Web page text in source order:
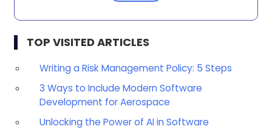
TOP VISITED ARTICLES
Writing a Risk Management Policy: 5 Steps
3 Ways to Include Modern Software
Development for Aerospace
Unlocking the Power of AI in Software